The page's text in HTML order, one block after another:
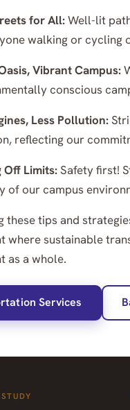
for All:Well-lit
walking or cycling
Vibrant Campus:
conscious
Less Pollution:
reflecting our
Off Limits: Safety first!
of our campus
these tips and
where sustainable
as a whole.
Services
STUDY